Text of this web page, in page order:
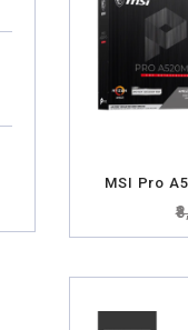
MSI Pro